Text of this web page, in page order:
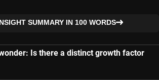
SUMMARY IN 100 WORDS
Is there a distinct growth factor